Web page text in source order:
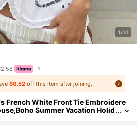
1/10
$0.52 off this item after joining.
French White Front Tie Embroidere
Summer Vacation Holid